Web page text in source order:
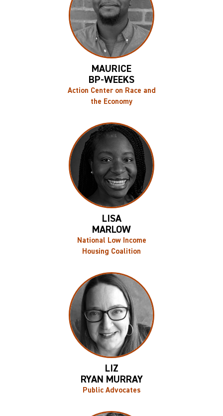
MAURICE
BP-WEEKS
Action Center on Race and
the Economy
LISA
MARLOW
National Low Income
Housing Coalition
LIZ
RYAN MURRAY
Public Advocates